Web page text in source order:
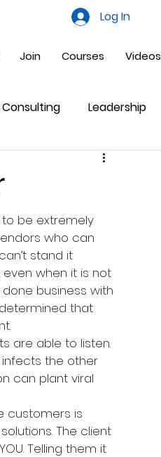
Log In
Join Courses Videos
Consulting Leadership
be extremely
who can
stand it
when it is not
business with
that
are able to listen.
the other
can plant viral
customers is
The client
Telling them it